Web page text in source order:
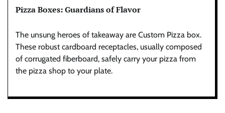
Pizza Boxes: Guardians of Flavor
The unsung heroes of takeaway are Custom Pizza box.
These robust cardboard receptacles, usually composed
of corrugated fiberboard, safely carry your pizza from
the pizza shop to your plate.